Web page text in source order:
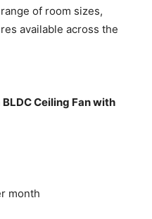
of room sizes,
available across the
Ceiling Fan with
month